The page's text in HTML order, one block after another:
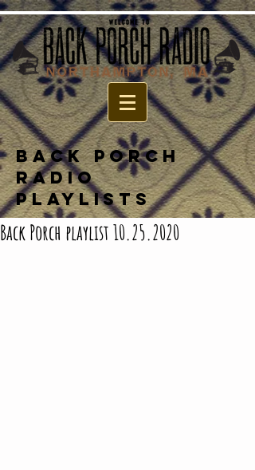
BACK PORCH
RADIO
PLAYLISTS
Back Porch playlist 10.25.2020